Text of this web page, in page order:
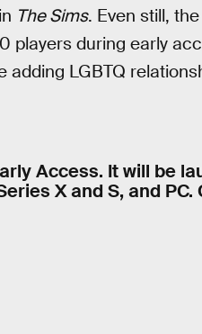
The Sims. Even still,
players during early
adding LGBTQ
Access. It will be
X and S, and